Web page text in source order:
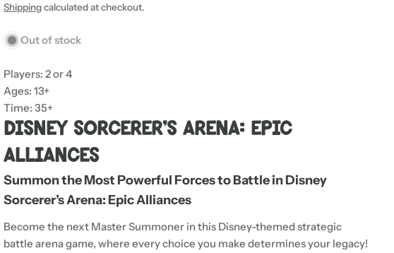
Open media 1 in modal
price
Shippingcalculated at checkout.
Out of stock
Players: 2 or 4
Ages: 13+
Time: 35+
Disney Sorcerer's Arena: Epic
Alliances
Summon the Most Powerful Forces to Battle in Disney
Sorcerer’s Arena: Epic Alliances
Become the next Master Summoner in this Disney-themed strategic
battle arena game, where every choice you make determines your legacy!